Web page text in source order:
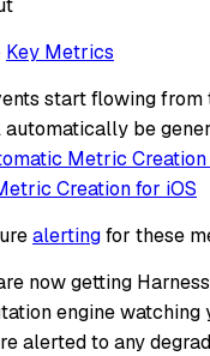
Key Metrics
start flowing from
be
Metric
Creation for iOS
alertingfor these
now getting
engine watching
alerted to any